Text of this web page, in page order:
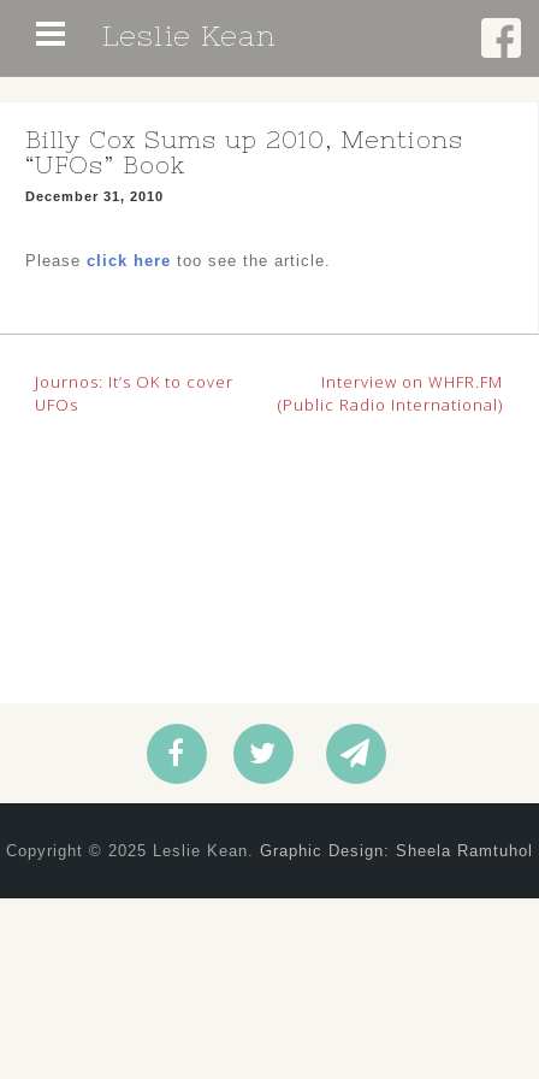
Leslie Kean
Billy Cox Sums up 2010, Mentions
“UFOs” Book
December 31, 2010
Please click here too see the article.
Post
navigation
Journos: It’s OK to cover
UFOs
Interview on WHFR.FM
(Public Radio International)
Copyright © 2025 Leslie Kean. Graphic Design: Sheela Ramtuhol